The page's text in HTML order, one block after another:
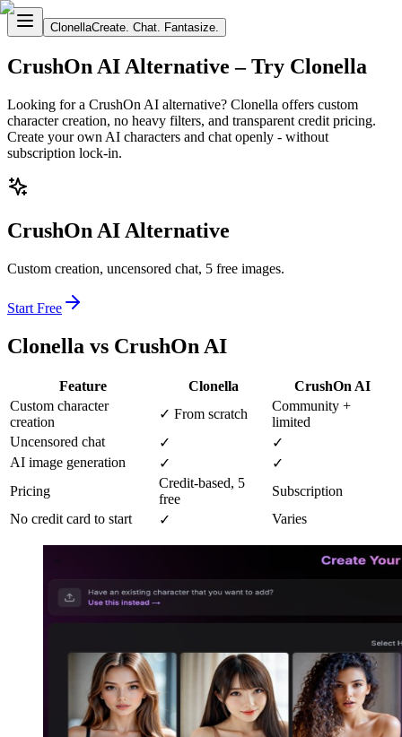
ClonellaCreate. Chat. Fantasize.
CrushOn AI Alternative – Try Clonella
Looking for a CrushOn AI alternative? Clonella offers custom
character creation, no heavy filters, and transparent credit pricing.
Create your own AI characters and chat openly - without
subscription lock-in.
CrushOn AI Alternative
Custom creation, uncensored chat, 5 free images.
Start Free
Clonella vs CrushOn AI
Feature Clonella
CrushOn AI
Custom character
creation
✓ From scratch
Community +
limited
Uncensored chat
✓
✓
AI image generation
✓
✓
Pricing
Credit-based, 5
free
Subscription
No credit card to start
✓ Varies